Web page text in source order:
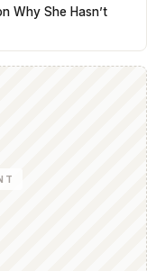
Why She Hasn’t